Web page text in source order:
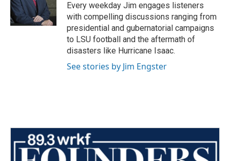
Every weekday Jim engages listeners
with compelling discussions ranging from
presidential and gubernatorial campaigns
to LSU football and the aftermath of
disasters like Hurricane Isaac.
See stories by Jim Engster